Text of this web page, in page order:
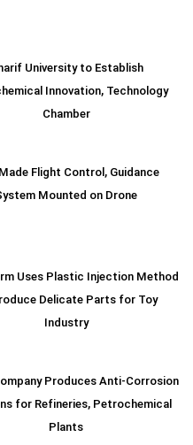
University to Establish
Innovation, Technology
Chamber
Flight Control, Guidance
Mounted on Drone
Uses Plastic Injection Method
Delicate Parts for Toy
Industry
Produces Anti-Corrosion
for Refineries, Petrochemical
Plants